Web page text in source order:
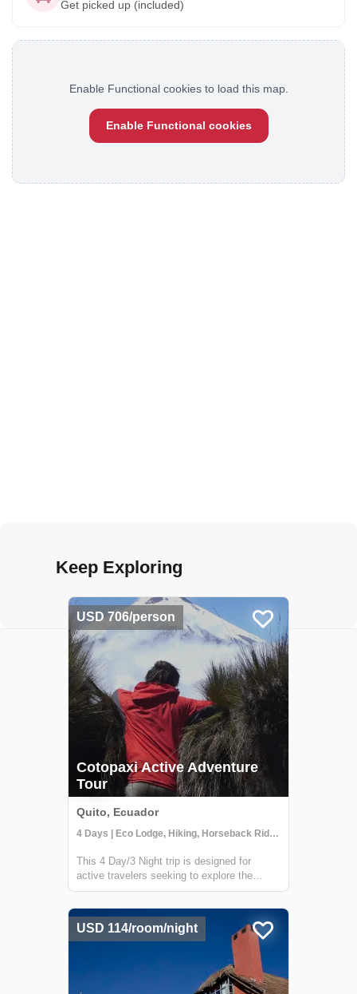
Get picked up (included)
Enable Functional cookies to load this map.
Enable Functional cookies
Keep Exploring
USD 706/person
Cotopaxi Active Adventure
Tour
Quito, Ecuador
4 Days | Eco Lodge, Hiking, Horseback Riding
This 4 Day/3 Night trip is designed for
active travelers seeking to explore the
Cotopaxi region by foot & horseback. Travel
National Park and explore the Rumiñahui
Volcano near the beautiful Hacienda El P...
USD 114/room/night